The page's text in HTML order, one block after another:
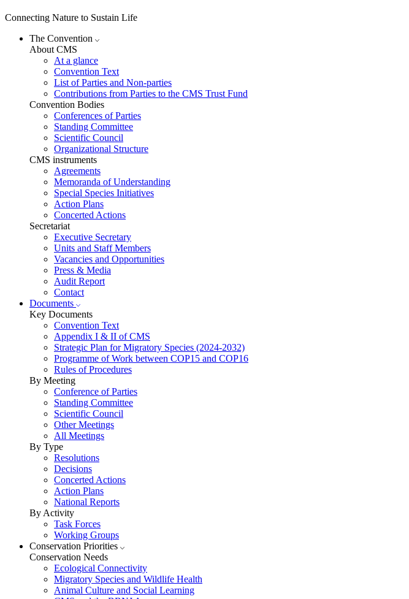
Connecting Nature to Sustain Life
The Convention
About CMS
At a glance
Convention Text
List of Parties and Non-parties
Contributions from Parties to the CMS Trust Fund
Convention Bodies
Conferences of Parties
Standing Committee
Scientific Council
Organizational Structure
CMS instruments
Agreements
Memoranda of Understanding
Special Species Initiatives
Action Plans
Concerted Actions
Secretariat
Executive Secretary
Units and Staff Members
Vacancies and Opportunities
Press & Media
Audit Report
Contact
Documents
Key Documents
Convention Text
Appendix I & II of CMS
Strategic Plan for Migratory Species (2024-2032)
Programme of Work between COP15 and COP16
Rules of Procedures
By Meeting
Conference of Parties
Standing Committee
Scientific Council
Other Meetings
All Meetings
By Type
Resolutions
Decisions
Concerted Actions
Action Plans
National Reports
By Activity
Task Forces
Working Groups
Conservation Priorities
Conservation Needs
Ecological Connectivity
Migratory Species and Wildlife Health
Animal Culture and Social Learning